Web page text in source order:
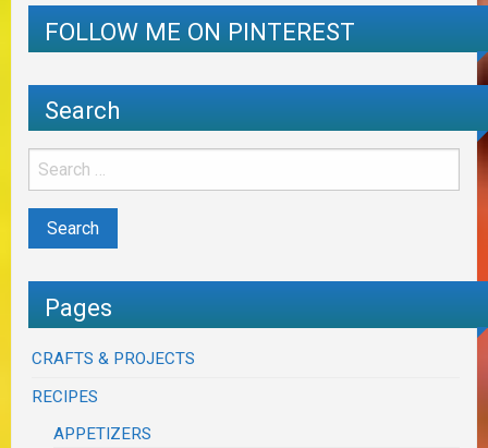
FOLLOW ME ON PINTEREST
Search
Pages
CRAFTS & PROJECTS
RECIPES
APPETIZERS